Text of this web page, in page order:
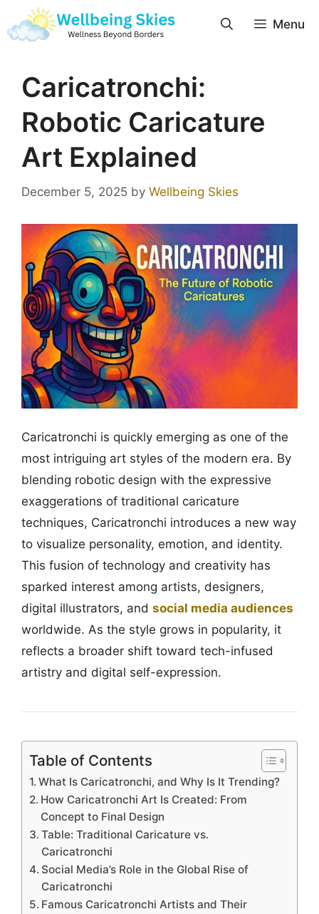
Menu
Caricatronchi:
Robotic Caricature
Art Explained
December 5, 2025 by Wellbeing Skies
Caricatronchi is quickly emerging as one of the
most intriguing art styles of the modern era. By
blending robotic design with the expressive
exaggerations of traditional caricature
techniques, Caricatronchi introduces a new way
to visualize personality, emotion, and identity.
This fusion of technology and creativity has
sparked interest among artists, designers,
digital illustrators, and social media audiences
worldwide. As the style grows in popularity, it
reflects a broader shift toward tech-infused
artistry and digital self-expression.
Table of Contents
What Is Caricatronchi, and Why Is It Trending?
How Caricatronchi Art Is Created: From
Concept to Final Design
Table: Traditional Caricature vs.
Caricatronchi
Social Media’s Role in the Global Rise of
Caricatronchi
Famous Caricatronchi Artists and Their